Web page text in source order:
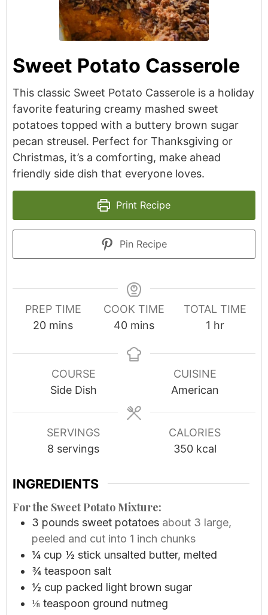
Sweet Potato Casserole
This classic Sweet Potato Casserole is a holiday
favorite featuring creamy mashed sweet
potatoes topped with a buttery brown sugar
pecan streusel. Perfect for Thanksgiving or
Christmas, it’s a comforting, make ahead
friendly side dish that everyone loves.
Print Recipe
Pin Recipe
PREP TIME
20minutes
mins
COOK TIME
40minutes
mins
TOTAL TIME
1 hour
hr
COURSE
Side Dish
CUISINE
American
SERVINGS
8 servings
CALORIES
350 kcal
INGREDIENTS
For the Sweet Potato Mixture:
3 pounds sweet potatoes about 3 large,
peeled and cut into 1 inch chunks
¼ cup ½ stick unsalted butter, melted
¾ teaspoon salt
½ cup packed light brown sugar
⅛ teaspoon ground nutmeg